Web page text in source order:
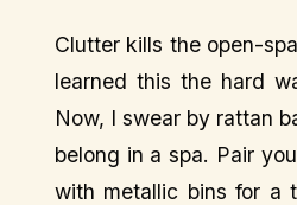
Clutter kills the open-
learned this the hard
Now, I swear by rattan
belong in a spa. Pair
with metallic bins for a